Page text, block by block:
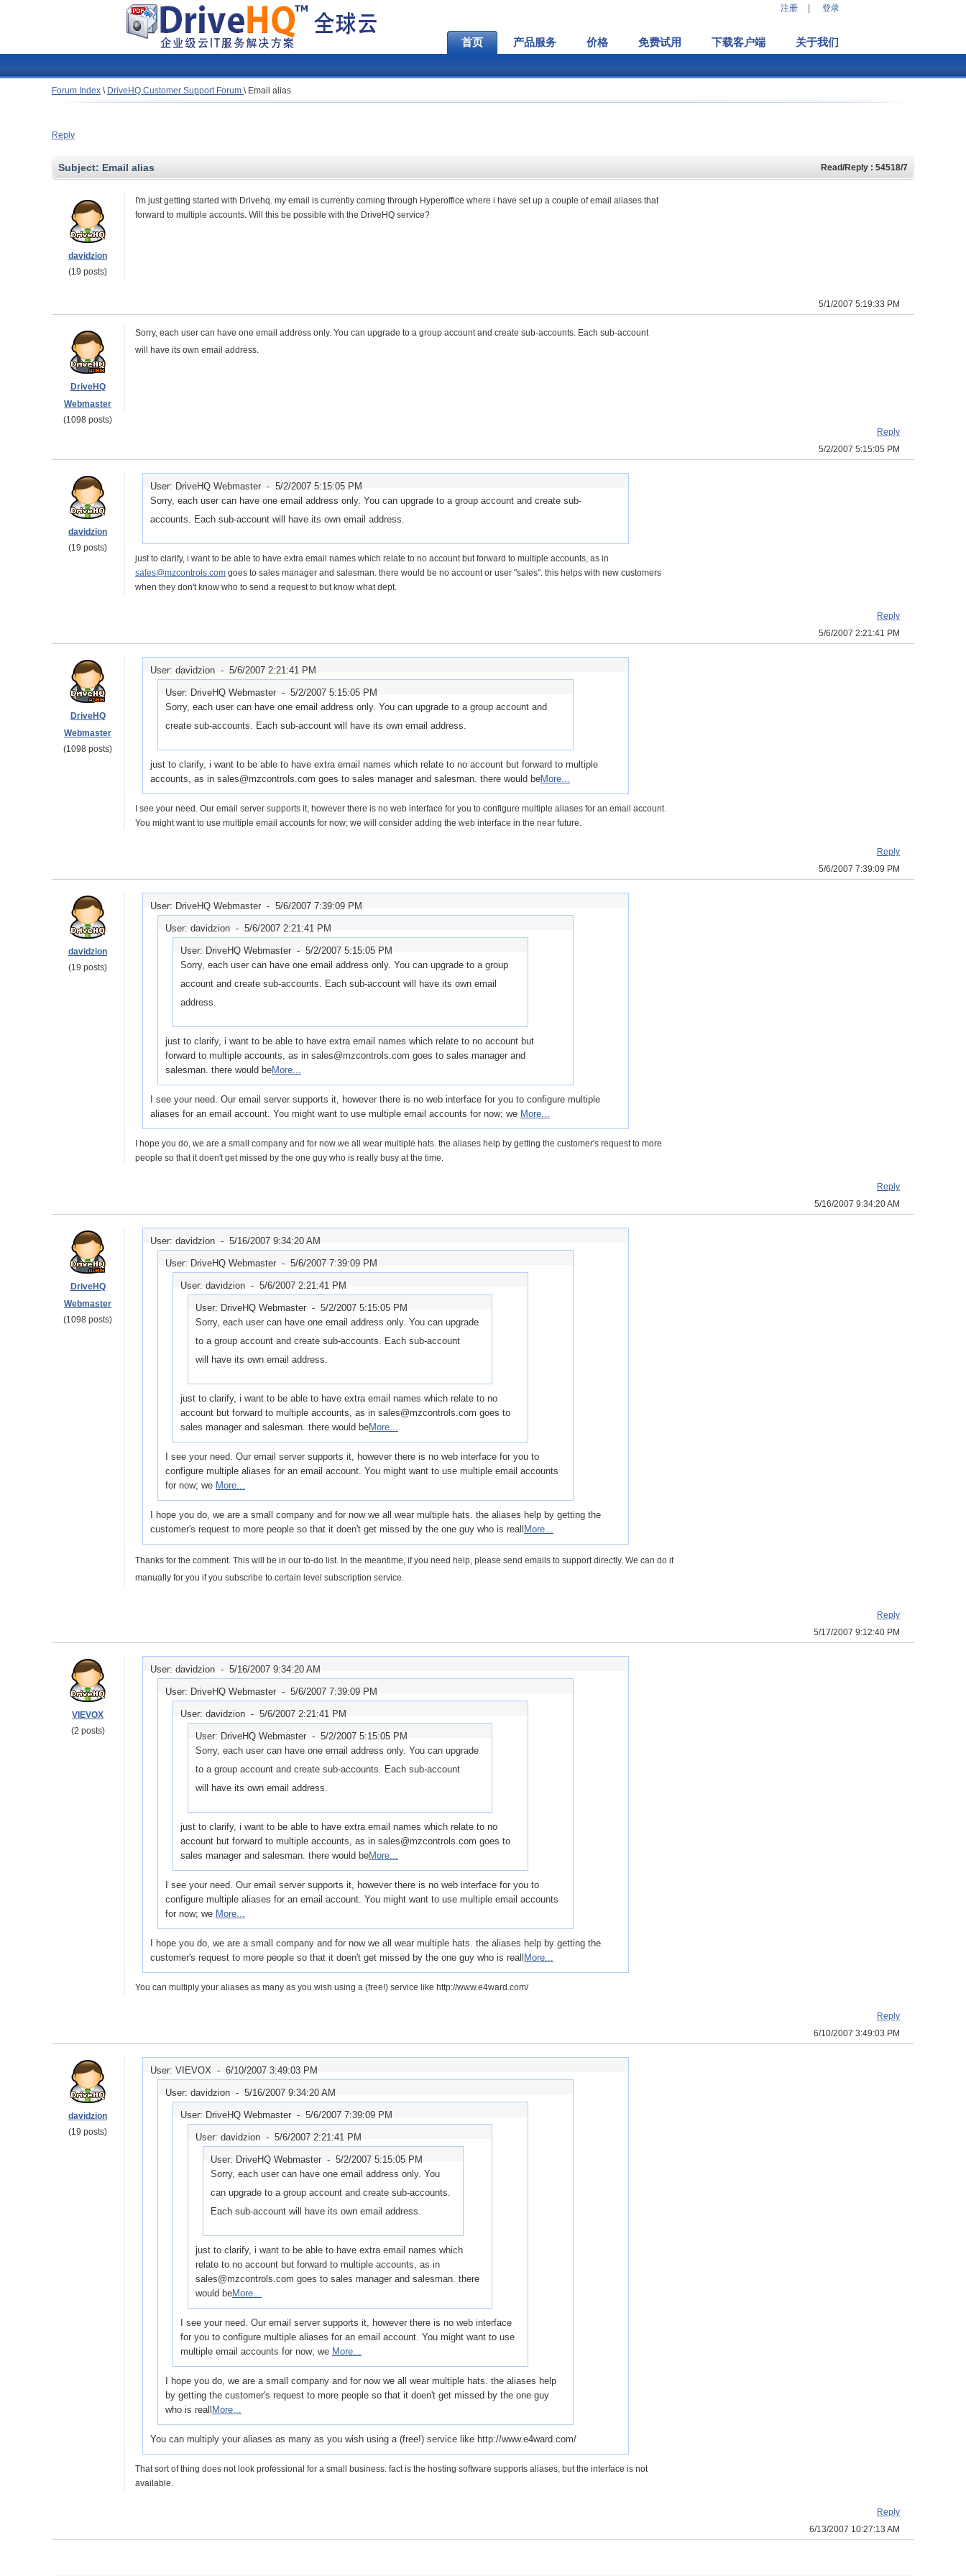
注册 登录
首页 产品服务 价格 免费试用 下载客户端 关于我们
Forum Index \ DriveHQ Customer Support Forum \ Email alias
Reply
Subject: Email alias Read/Reply : 54518/7
davidzion
(19 posts)
I'm just getting started with Drivehq. my email is currently coming through Hyperoffice where i have set up a couple of email aliases that
forward to multiple accounts. Will this be possible with the DriveHQ service?
5/1/2007 5:19:33 PM
DriveHQ
Webmaster
(1098 posts)
Sorry, each user can have one email address only. You can upgrade to a group account and create sub-accounts. Each sub-account
will have its own email address.
Reply
5/2/2007 5:15:05 PM
davidzion
(19 posts)
User: DriveHQ Webmaster - 5/2/2007 5:15:05 PM
Sorry, each user can have one email address only. You can upgrade to a group account and create sub-
accounts. Each sub-account will have its own email address.
just to clarify, i want to be able to have extra email names which relate to no account but forward to multiple accounts, as in
sales@mzcontrols.com goes to sales manager and salesman. there would be no account or user "sales". this helps with new customers
when they don't know who to send a request to but know what dept.
Reply
5/6/2007 2:21:41 PM
DriveHQ
Webmaster
(1098 posts)
User: davidzion - 5/6/2007 2:21:41 PM
User: DriveHQ Webmaster - 5/2/2007 5:15:05 PM
Sorry, each user can have one email address only. You can upgrade to a group account and
create sub-accounts. Each sub-account will have its own email address.
just to clarify, i want to be able to have extra email names which relate to no account but forward to multiple
accounts, as in sales@mzcontrols.com goes to sales manager and salesman. there would beMore...
I see your need. Our email server supports it, however there is no web interface for you to configure multiple aliases for an email account.
You might want to use multiple email accounts for now; we will consider adding the web interface in the near future.
Reply
5/6/2007 7:39:09 PM
davidzion
(19 posts)
User: DriveHQ Webmaster - 5/6/2007 7:39:09 PM
User: davidzion - 5/6/2007 2:21:41 PM
User: DriveHQ Webmaster - 5/2/2007 5:15:05 PM
Sorry, each user can have one email address only. You can upgrade to a group
account and create sub-accounts. Each sub-account will have its own email
address.
just to clarify, i want to be able to have extra email names which relate to no account but
forward to multiple accounts, as in sales@mzcontrols.com goes to sales manager and
salesman. there would beMore...
I see your need. Our email server supports it, however there is no web interface for you to configure multiple
aliases for an email account. You might want to use multiple email accounts for now; we More...
I hope you do, we are a small company and for now we all wear multiple hats. the aliases help by getting the customer's request to more
people so that it doen't get missed by the one guy who is really busy at the time.
Reply
5/16/2007 9:34:20 AM
DriveHQ
Webmaster
(1098 posts)
User: davidzion - 5/16/2007 9:34:20 AM
User: DriveHQ Webmaster - 5/6/2007 7:39:09 PM
User: davidzion - 5/6/2007 2:21:41 PM
User: DriveHQ Webmaster - 5/2/2007 5:15:05 PM
Sorry, each user can have one email address only. You can upgrade
to a group account and create sub-accounts. Each sub-account
will have its own email address.
just to clarify, i want to be able to have extra email names which relate to no
account but forward to multiple accounts, as in sales@mzcontrols.com goes to
sales manager and salesman. there would beMore...
I see your need. Our email server supports it, however there is no web interface for you to
configure multiple aliases for an email account. You might want to use multiple email accounts
for now; we More...
I hope you do, we are a small company and for now we all wear multiple hats. the aliases help by getting the
customer's request to more people so that it doen't get missed by the one guy who is reall More...
Thanks for the comment. This will be in our to-do list. In the meantime, if you need help, please send emails to support directly. We can do it
manually for you if you subscribe to certain level subscription service.
Reply
5/17/2007 9:12:40 PM
VIEVOX
(2 posts)
User: davidzion - 5/16/2007 9:34:20 AM
User: DriveHQ Webmaster - 5/6/2007 7:39:09 PM
User: davidzion - 5/6/2007 2:21:41 PM
User: DriveHQ Webmaster - 5/2/2007 5:15:05 PM
Sorry, each user can have one email address only. You can upgrade
to a group account and create sub-accounts. Each sub-account
will have its own email address.
just to clarify, i want to be able to have extra email names which relate to no
account but forward to multiple accounts, as in sales@mzcontrols.com goes to
sales manager and salesman. there would beMore...
I see your need. Our email server supports it, however there is no web interface for you to
configure multiple aliases for an email account. You might want to use multiple email accounts
for now; we More...
I hope you do, we are a small company and for now we all wear multiple hats. the aliases help by getting the
customer's request to more people so that it doen't get missed by the one guy who is reall More...
You can multiply your aliases as many as you wish using a (free!) service like http://www.e4ward.com/
Reply
6/10/2007 3:49:03 PM
davidzion
(19 posts)
User: VIEVOX - 6/10/2007 3:49:03 PM
User: davidzion - 5/16/2007 9:34:20 AM
User: DriveHQ Webmaster - 5/6/2007 7:39:09 PM
User: davidzion - 5/6/2007 2:21:41 PM
User: DriveHQ Webmaster - 5/2/2007 5:15:05 PM
Sorry, each user can have one email address only. You
can upgrade to a group account and create sub-accounts.
Each sub-account will have its own email address.
just to clarify, i want to be able to have extra email names which
relate to no account but forward to multiple accounts, as in
sales@mzcontrols.com goes to sales manager and salesman. there
would beMore...
I see your need. Our email server supports it, however there is no web interface
for you to configure multiple aliases for an email account. You might want to use
multiple email accounts for now; we More...
I hope you do, we are a small company and for now we all wear multiple hats. the aliases help
by getting the customer's request to more people so that it doen't get missed by the one guy
who is reall More...
You can multiply your aliases as many as you wish using a (free!) service like http://www.e4ward.com/
That sort of thing does not look professional for a small business. fact is the hosting software supports aliases, but the interface is not
available.
Reply
6/13/2007 10:27:13 AM